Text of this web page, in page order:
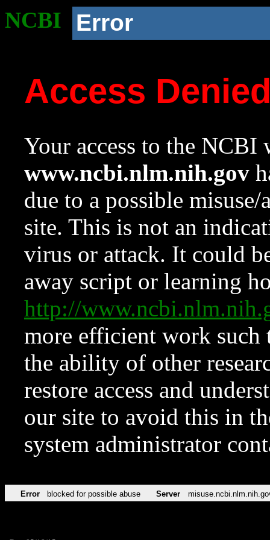
NCBI Error
Access
Your access to the NCBI
www.ncbi.nlm.nih.gov
due to a possible
site. This is not an
virus or attack. It could
away script or learning
http://
more efficient work such
the ability of other
restore access and
our site to avoid this in
system administrator
Error blocked for possible abuse Server